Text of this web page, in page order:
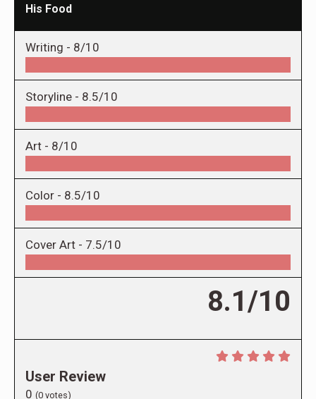
His Food
Writing - 8/10
Storyline - 8.5/10
Art - 8/10
Color - 8.5/10
Cover Art - 7.5/10
8.1/10
User Review
0 (0 votes)